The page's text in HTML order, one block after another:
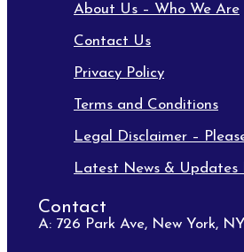
About Us – Who We Are
Contact Us
Privacy Policy
Terms and Conditions
Legal Disclaimer –
Latest News & Updates
Contact
A: 726 Park Ave, New York,